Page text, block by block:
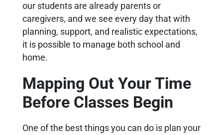
our students are already parents or
caregivers, and we see every day that with
planning, support, and realistic expectations,
it is possible to manage both school and
home.
Mapping Out Your Time
Before Classes Begin
One of the best things you can do is plan your